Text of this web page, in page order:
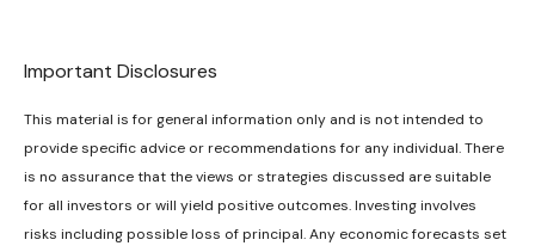
Important Disclosures
This material is for general information only and is not intended to
provide specific advice or recommendations for any individual. There
is no assurance that the views or strategies discussed are suitable
for all investors or will yield positive outcomes. Investing involves
risks including possible loss of principal. Any economic forecasts set